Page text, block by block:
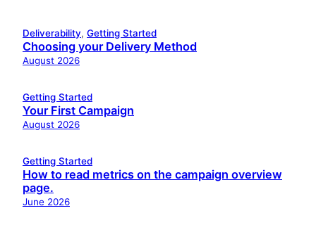
Deliverability, Getting Started
Choosing your Delivery Method
August 2026
Getting Started
Your First Campaign
August 2026
Getting Started
How to read metrics on the campaign overview
page.
June 2026